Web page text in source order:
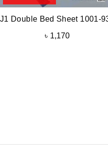
J1 Double Bed Sheet 1001-
৳ 1,170